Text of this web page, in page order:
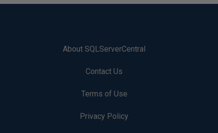
About SQLServerCentral
Contact Us
Terms of Use
Privacy Policy